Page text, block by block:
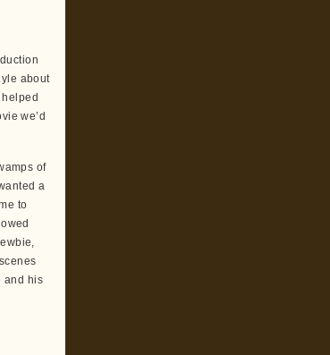
about
we’d
of
a
to
and his